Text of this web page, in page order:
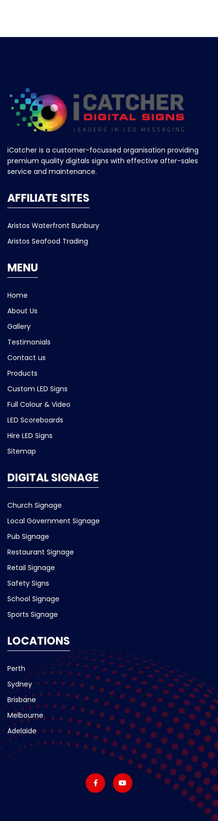
iCatcher is a customer-focussed organisation providing
premium quality digitals signs with effective after-sales
service and maintenance.
AFFILIATE SITES
Aristos Waterfront Bunbury
Aristos Seafood Trading
MENU
Home
About Us
Gallery
Testimonials
Contact us
Products
Custom LED Signs
Full Colour & Video
LED Scoreboards
Hire LED Signs
Sitemap
DIGITAL SIGNAGE
Church Signage
Local Government Signage
Pub Signage
Restaurant Signage
Retail Signage
Safety Signs
School Signage
Sports Signage
LOCATIONS
Perth
Sydney
Brisbane
Melbourne
Adelaide